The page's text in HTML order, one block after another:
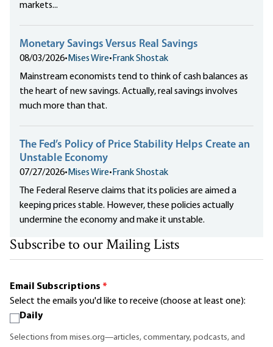
markets...
Monetary Savings Versus Real Savings
08/03/2026•Mises Wire•Frank Shostak
Mainstream economists tend to think of cash balances as
the heart of new savings. Actually, real savings involves
much more than that.
The Fed’s Policy of Price Stability Helps Create an
Unstable Economy
07/27/2026•Mises Wire•Frank Shostak
The Federal Reserve claims that its policies are aimed a
keeping prices stable. However, these policies actually
undermine the economy and make it unstable.
Subscribe to our Mailing Lists
Email Subscriptions *
Select the emails you'd like to receive (choose at least one):
Daily
Selections from mises.org—articles, commentary, podcasts, and